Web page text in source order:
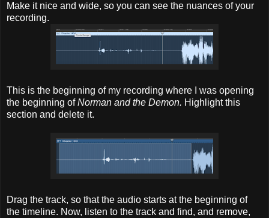
Make it nice and wide, so you can see the nuances of your
recording.
This is the beginning of my recording where I was opening
the beginning ofNorman and the Demon. Highlight this
section and delete it.
Drag the track, so that the audio starts at the beginning of
the timeline. Now, listen to the track and find, and remove,